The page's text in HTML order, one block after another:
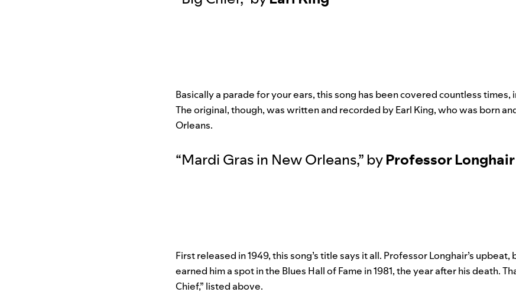
Basically a parade for your ears, this song has been covered countless times,
The original, though, was written and recorded by Earl King, who was born
Orleans.
“Mardi Gras in New Orleans,” byProfessor Longhair
First released in 1949, this song’s title says it all. Professor Longhair’s
earned him a spot in the Blues Hall of Fame in 1981, the year after his death.
Chief,” listed above.